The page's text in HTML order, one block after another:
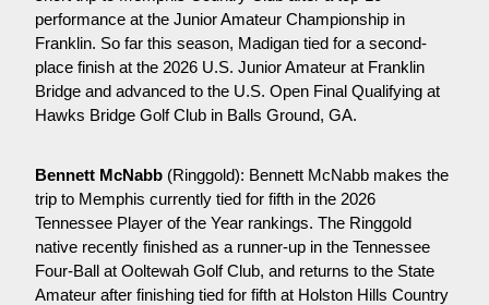
performance at the Junior Amateur Championship in
Franklin. So far this season, Madigan tied for a second-
place finish at the 2026 U.S. Junior Amateur at Franklin
Bridge and advanced to the U.S. Open Final Qualifying at
Hawks Bridge Golf Club in Balls Ground, GA.
Bennett McNabb (Ringgold): Bennett McNabb makes the
trip to Memphis currently tied for fifth in the 2026
Tennessee Player of the Year rankings. The Ringgold
native recently finished as a runner-up in the Tennessee
Four-Ball at Ooltewah Golf Club, and returns to the State
Amateur after finishing tied for fifth at Holston Hills Country